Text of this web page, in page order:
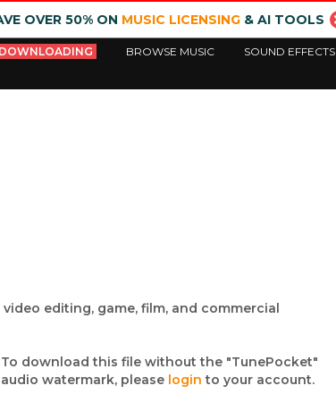
OVER 50% ON MUSIC LICENSING& AI TOOLS
BROWSE MUSIC SOUND EFFECTS
editing, game, film, and commercial
To download this file without the "TunePocket"
audio watermark, please login to your account.